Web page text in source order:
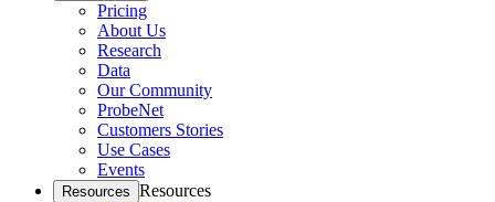
Pricing
About Us
Research
Data
Our Community
ProbeNet
Customers Stories
Use Cases
Events
Resources Resources